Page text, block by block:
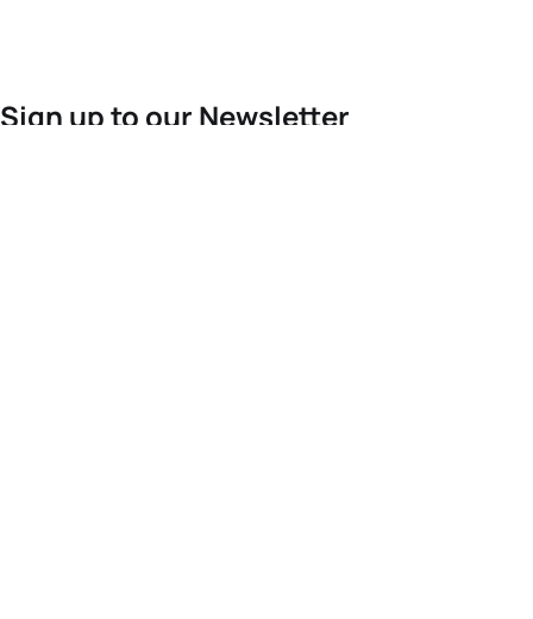
Sign up to our Newsletter